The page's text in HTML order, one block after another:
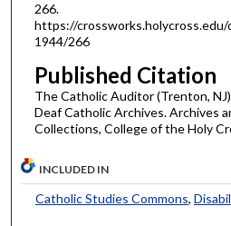
266.
https://crossworks.holycross.edu/
1944/266
Published Citation
The Catholic Auditor (Trenton,
Deaf Catholic Archives. Archives
Collections, College of the Holy
INCLUDED IN
Catholic Studies Commons,